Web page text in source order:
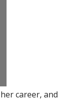
career, and